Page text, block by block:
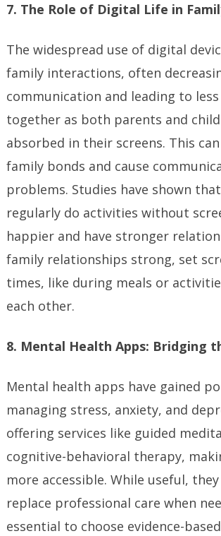
7. The Role of Digital Life in
The widespread use of digital
family interactions, often
communication and leading to
together as both parents and
absorbed in their screens. This
family bonds and cause
problems. Studies have shown
regularly do activities without
happier and have stronger
family relationships strong, set
times, like during meals or
each other.
8. Mental Health Apps: Bridging
Mental health apps have gained
managing stress, anxiety, and
offering services like guided
cognitive-behavioral therapy,
more accessible. While useful, they
replace professional care when
essential to choose evidence-